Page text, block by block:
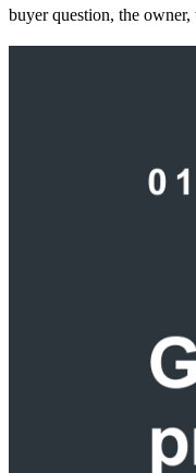
buyer question, the owner,